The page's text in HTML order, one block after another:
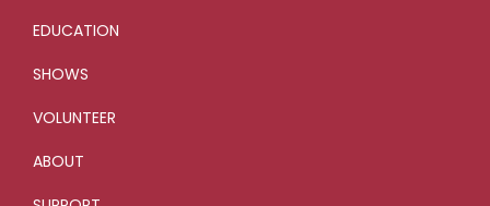
EDUCATION
SHOWS
VOLUNTEER
ABOUT